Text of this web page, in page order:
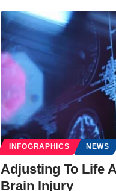
INFOGRAPHICS NEWS
Adjusting To Life
Brain Injury